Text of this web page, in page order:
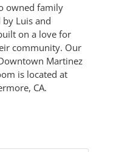
owned family
Luis and
on a love for
community. Our
Martinez
is located at
CA.